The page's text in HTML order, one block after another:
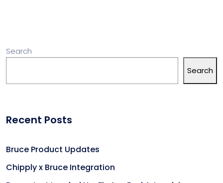
Search
Search
Recent Posts
Bruce Product Updates
Chipply x Bruce Integration